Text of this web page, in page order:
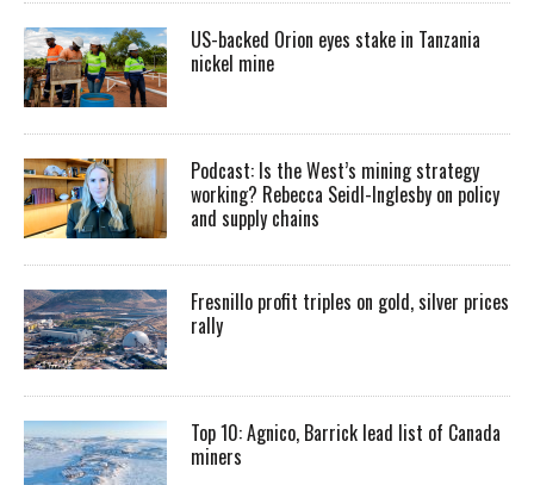
US-backed Orion eyes stake in Tanzania
nickel mine
Podcast: Is the West’s mining strategy
working? Rebecca Seidl-Inglesby on policy
and supply chains
Fresnillo profit triples on gold, silver prices
rally
Top 10: Agnico, Barrick lead list of Canada
miners